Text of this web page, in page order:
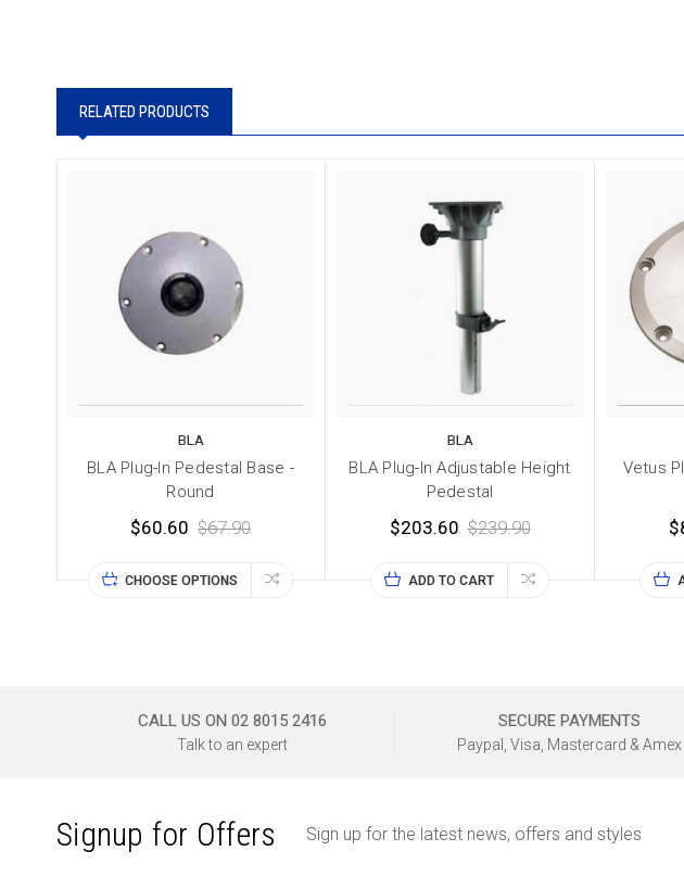
RELATED PRODUCTS
BLA
BLA Plug-In Pedestal Base -
Round
$60.60 $67.90
CHOOSE OPTIONS
BLA
BLA Plug-In Adjustable Height
Pedestal
$203.60 $239.90
ADD TO CART
Vetus
CALL US ON 02 8015 2416
Talk to an expert
SECURE PAYMENTS
Paypal, Visa, Mastercard & Amex
Signup for Offers Sign up for the latest news, offers and styles